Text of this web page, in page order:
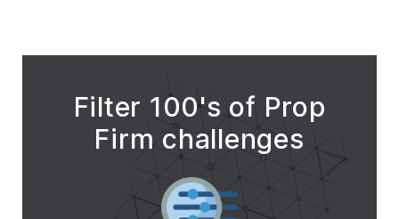
Filter 100's of Prop
Firm challenges